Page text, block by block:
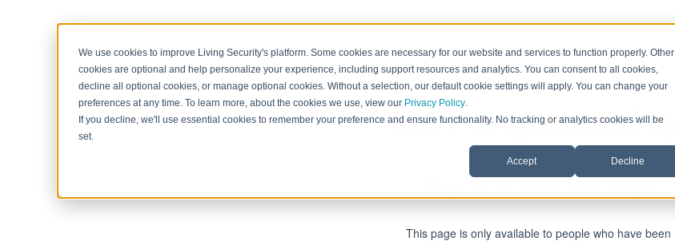
We use cookies to improve Living Security's platform. Some cookies are necessary for our website and services to function properly. Other
cookies are optional and help personalize your experience, including support resources and analytics. You can consent to all cookies,
decline all optional cookies, or manage optional cookies. Without a selection, our default cookie settings will apply. You can change your
preferences at any time. To learn more, about the cookies we use, view our Privacy Policy.
If you decline, we'll use essential cookies to remember your preference and ensure functionality. No tracking or analytics cookies will be
set.
Accept Decline
Sign in to view this page
This page is only available to people who have been